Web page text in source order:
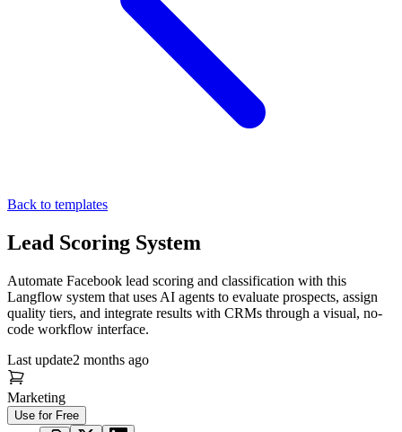
Back to templates
Lead Scoring System
Automate Facebook lead scoring and classification with this
Langflow system that uses AI agents to evaluate prospects, assign
quality tiers, and integrate results with CRMs through a visual, no-
code workflow interface.
Last update2 months ago
Marketing
Use for Free